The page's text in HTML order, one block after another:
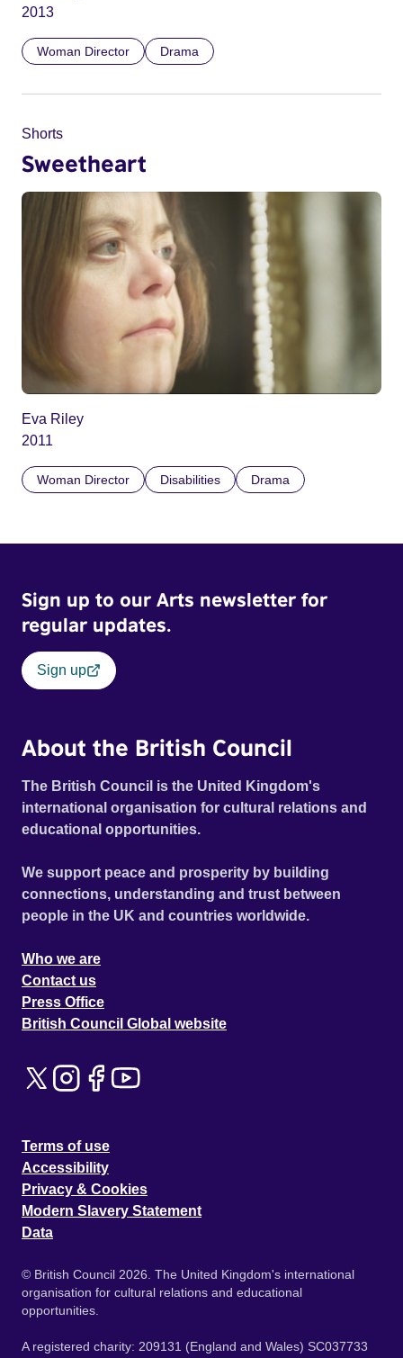
2013
Woman Director Drama
Shorts
Sweetheart
Eva Riley
2011
Woman Director Disabilities Drama
Sign up to our Arts newsletter for
regular updates.
Sign up
About the British Council
The British Council is the United Kingdom's
international organisation for cultural relations and
educational opportunities.
We support peace and prosperity by building
connections, understanding and trust between
people in the UK and countries worldwide.
Who we are
Contact us
Press Office
British Council Global website
Terms of use
Accessibility
Privacy & Cookies
Modern Slavery Statement
Data
© British Council 2026. The United Kingdom's international
organisation for cultural relations and educational
opportunities.
A registered charity: 209131 (England and Wales) SC037733